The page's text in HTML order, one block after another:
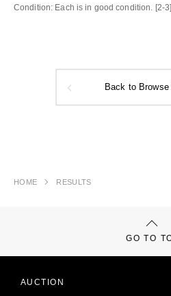
Condition: Each is in good condition. [2-
Back to Browse
HOME RESULTS
GO TO
AUCTION